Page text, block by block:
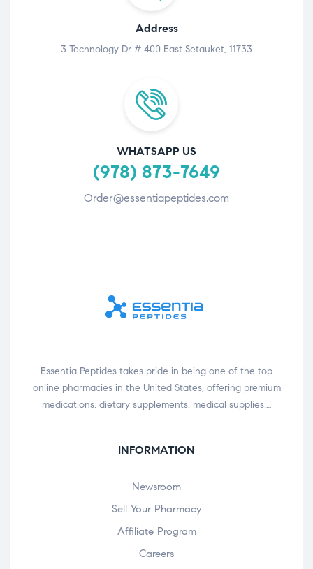
Address
3 Technology Dr # 400 East Setauket, 11733
WHATSAPP US
(978) 873-7649
Order@essentiapeptides.com
Essentia Peptides takes pride in being one of the top
online pharmacies in the United States, offering premium
medications, dietary supplements, medical supplies,…
INFORMATION
Newsroom
Sell Your Pharmacy
Affiliate Program
Careers